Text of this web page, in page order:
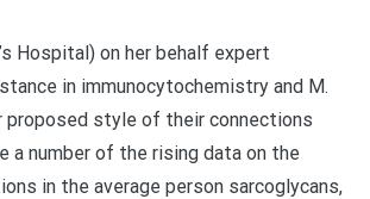
Hospital) on her behalf expert
in immunocytochemistry and M.
proposed style of their connections
a number of the rising data on the
in the average person sarcoglycans,